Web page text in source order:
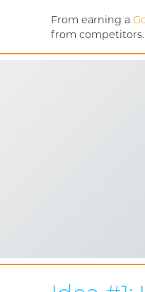
From earning a
from competitors.